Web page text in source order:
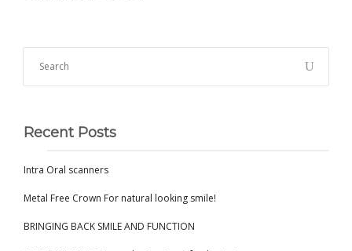
Recent Posts
Intra Oral scanners
Metal Free Crown For natural looking smile!
BRINGING BACK SMILE AND FUNCTION